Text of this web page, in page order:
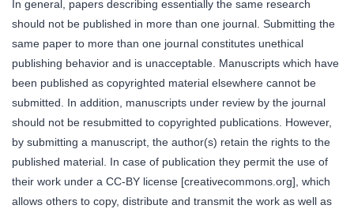
In general, papers describing essentially the same research
should not be published in more than one journal. Submitting the
same paper to more than one journal constitutes unethical
publishing behavior and is unacceptable. Manuscripts which have
been published as copyrighted material elsewhere cannot be
submitted. In addition, manuscripts under review by the journal
should not be resubmitted to copyrighted publications. However,
by submitting a manuscript, the author(s) retain the rights to the
published material. In case of publication they permit the use of
their work under a CC-BY license [creativecommons.org], which
allows others to copy, distribute and transmit the work as well as